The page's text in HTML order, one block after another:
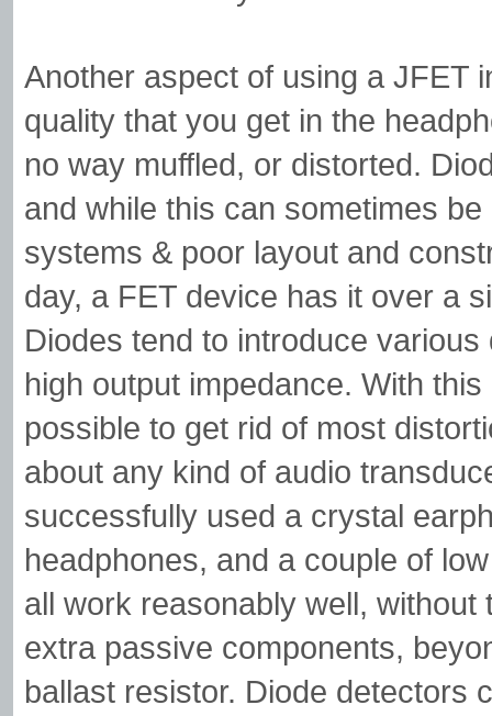
Another aspect of using a JFET
quality that you get in the
no way muffled, or distorted.
and while this can sometimes
systems & poor layout and
day, a FET device has it over a
Diodes tend to introduce
high output impedance. With
possible to get rid of most
about any kind of audio
successfully used a crystal
headphones, and a couple of
all work reasonably well,
extra passive components,
ballast resistor. Diode detectors